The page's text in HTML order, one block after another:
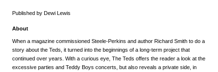
Published by Dewi Lewis
About
When a magazine commissioned Steele-Perkins and author Richard Smith to do a
story about the Teds, it turned into the beginnings of a long-term project that
continued over years. With a curious eye, The Teds offers the reader a look at the
excessive parties and Teddy Boys concerts, but also reveals a private side, in